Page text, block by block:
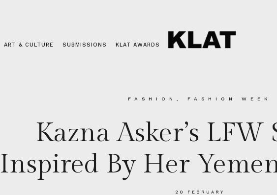
ART & CULTURE SUBMISSIONS KLAT AWARDS
FASHION FASHION WEEK
Kazna Asker’s LFW
Inspired By Her
20 FEBRUARY